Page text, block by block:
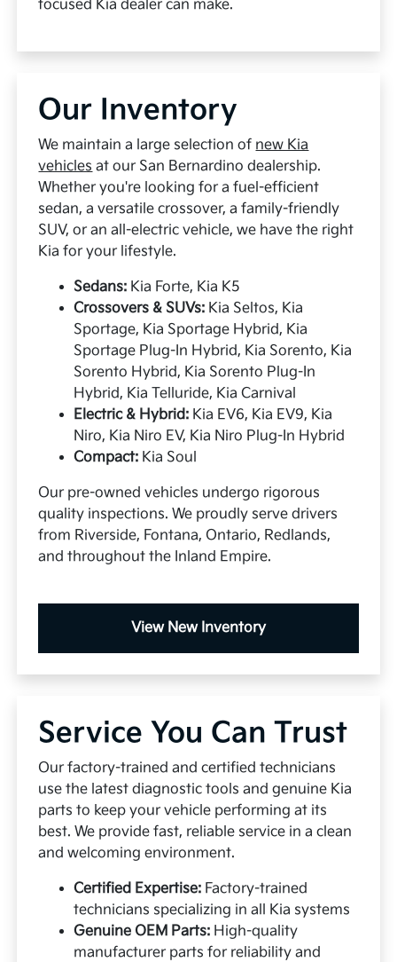
focused Kia dealer can make.
Our Inventory
We maintain a large selection of new Kia
vehicles at our San Bernardino dealership.
Whether you're looking for a fuel-efficient
sedan, a versatile crossover, a family-friendly
SUV, or an all-electric vehicle, we have the right
Kia for your lifestyle.
Sedans: Kia Forte, Kia K5
Crossovers & SUVs: Kia Seltos, Kia
Sportage, Kia Sportage Hybrid, Kia
Sportage Plug-In Hybrid, Kia Sorento, Kia
Sorento Hybrid, Kia Sorento Plug-In
Hybrid, Kia Telluride, Kia Carnival
Electric & Hybrid: Kia EV6, Kia EV9, Kia
Niro, Kia Niro EV, Kia Niro Plug-In Hybrid
Compact: Kia Soul
Our pre-owned vehicles undergo rigorous
quality inspections. We proudly serve drivers
from Riverside, Fontana, Ontario, Redlands,
and throughout the Inland Empire.
View New Inventory
Service You Can Trust
Our factory-trained and certified technicians
use the latest diagnostic tools and genuine Kia
parts to keep your vehicle performing at its
best. We provide fast, reliable service in a clean
and welcoming environment.
Certified Expertise: Factory-trained
technicians specializing in all Kia systems
Genuine OEM Parts: High-quality
manufacturer parts for reliability and